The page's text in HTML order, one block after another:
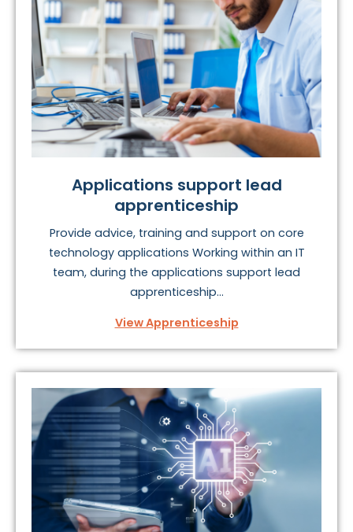
processes, while the next generation of digital
marketersare needed to power the growing online
marketing space.
It’s worth remembering that different regions are in
fierce competition with London to secure the best and
brightest talent, so don’t be surprised if offers are
extremely competitive in this exciting area.
a look at the options below
Applications support lead
apprenticeship
Provide advice, training and support on core
technology applications Working within an IT
team, during the applications support lead
apprenticeship...
View Apprenticeship